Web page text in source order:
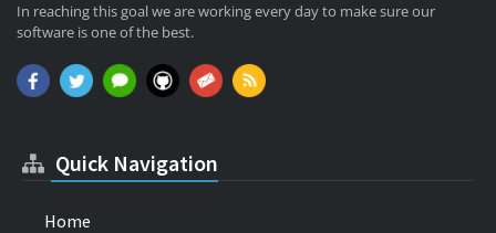
In reaching this goal we are working every day to make sure our
software is one of the best.
Quick Navigation
Home